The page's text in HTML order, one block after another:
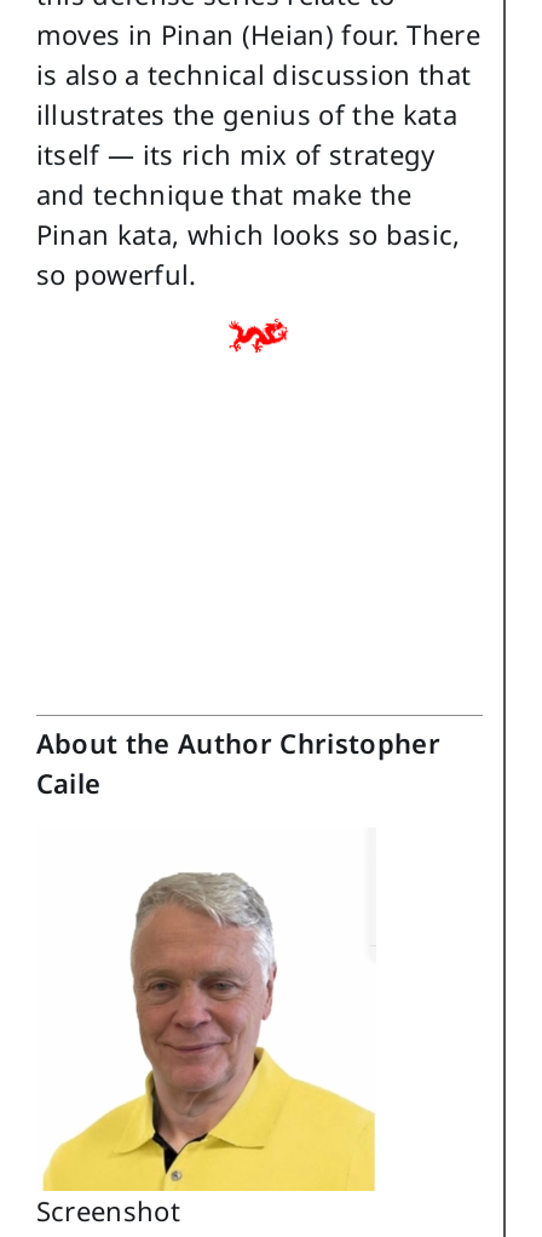
moves in Pinan (Heian) four. There
is also a technical discussion that
illustrates the genius of the kata
itself — its rich mix of strategy
and technique that make the
Pinan kata, which looks so basic,
so powerful.
About the Author Christopher
Caile
Screenshot